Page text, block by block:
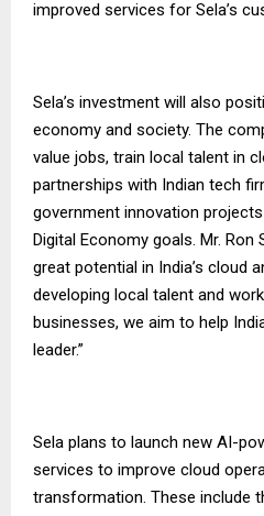
improved services for Sela’s
Sela’s investment will also
economy and society. The
value jobs, train local talent in
partnerships with Indian tech
government innovation projects
Digital Economy goals. Mr. Ron
great potential in India’s cloud
developing local talent and
businesses, we aim to help
leader.”
Sela plans to launch new AI-
services to improve cloud
transformation. These include